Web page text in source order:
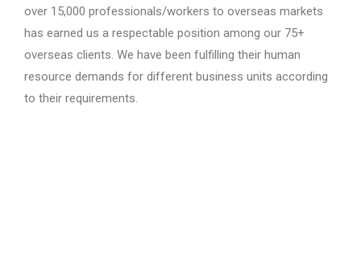
over 15,000 professionals/workers to overseas markets
has earned us a respectable position among our 75+
overseas clients. We have been fulfilling their human
resource demands for different business units according
to their requirements.